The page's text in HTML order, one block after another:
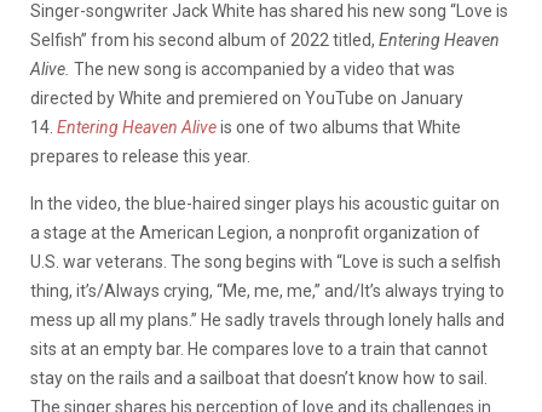
Singer-songwriter Jack White has shared his new song “Love is
Selfish” from his second album of 2022 titled, Entering Heaven
Alive. The new song is accompanied by a video that was
directed by White and premiered on YouTube on January
14. Entering Heaven Aliveis one of two albums that White
prepares to release this year.
In the video, the blue-haired singer plays his acoustic guitar on
a stage at the American Legion, a nonprofit organization of
U.S. war veterans. The song begins with “Love is such a selfish
thing, it’s/Always crying, “Me, me, me,” and/It’s always trying to
mess up all my plans.” He sadly travels through lonely halls and
sits at an empty bar. He compares love to a train that cannot
stay on the rails and a sailboat that doesn’t know how to sail.
The singer shares his perception of love and its challenges in